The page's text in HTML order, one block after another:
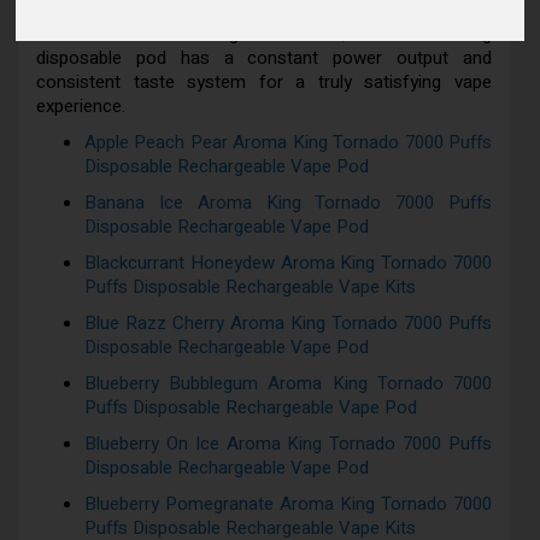
disposable pod has a constant power output and
consistent taste system for a truly satisfying vape
experience.
Apple Peach Pear Aroma King Tornado 7000 Puffs
Disposable Rechargeable Vape Pod
Banana Ice Aroma King Tornado 7000 Puffs
Disposable Rechargeable Vape Pod
Blackcurrant Honeydew Aroma King Tornado 7000
Puffs Disposable Rechargeable Vape Kits
Blue Razz Cherry Aroma King Tornado 7000 Puffs
Disposable Rechargeable Vape Pod
Blueberry Bubblegum Aroma King Tornado 7000
Puffs Disposable Rechargeable Vape Pod
Blueberry On Ice Aroma King Tornado 7000 Puffs
Disposable Rechargeable Vape Pod
Blueberry Pomegranate Aroma King Tornado 7000
Puffs Disposable Rechargeable Vape Kits